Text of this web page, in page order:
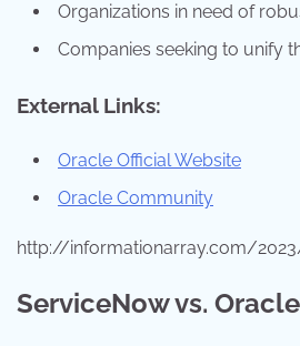
Organizations in need of
Companies seeking to unify
External Links:
Oracle Official Website
Oracle Community
http://informationarray.com/
ServiceNow vs.